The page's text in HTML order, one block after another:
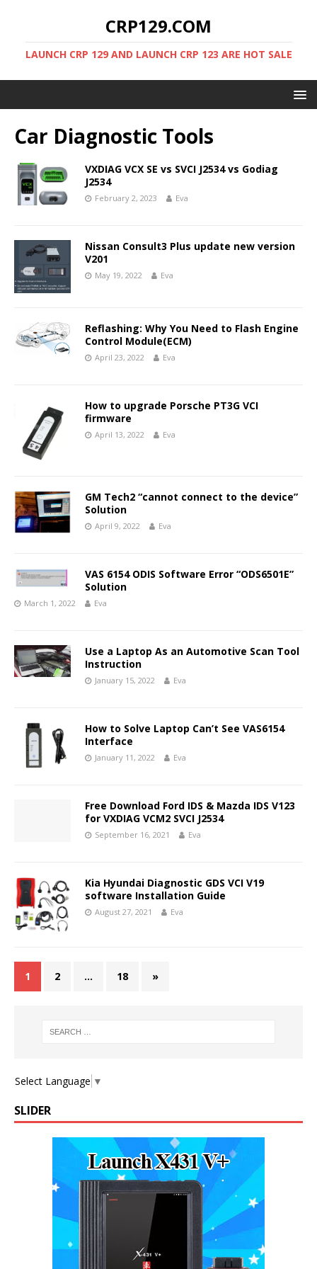
CRP129.COM
LAUNCH CRP 129 AND LAUNCH CRP 123 ARE HOT SALE
Car Diagnostic Tools
VXDIAG VCX SE vs SVCI J2534 vs Godiag
J2534
February 2, 2023 Eva
Nissan Consult3 Plus update new version
V201
May 19, 2022 Eva
Reflashing: Why You Need to Flash Engine
Control Module(ECM)
April 23, 2022 Eva
How to upgrade Porsche PT3G VCI
firmware
April 13, 2022 Eva
GM Tech2 “cannot connect to the device”
Solution
April 9, 2022 Eva
VAS 6154 ODIS Software Error “ODS6501E”
Solution
March 1, 2022 Eva
Use a Laptop As an Automotive Scan Tool
Instruction
January 15, 2022 Eva
How to Solve Laptop Can’t See VAS6154
Interface
January 11, 2022 Eva
Free Download Ford IDS & Mazda IDS V123
for VXDIAG VCM2 SVCI J2534
September 16, 2021 Eva
Kia Hyundai Diagnostic GDS VCI V19
software Installation Guide
August 27, 2021 Eva
1 2 … 18 »
Select Language ▼
SLIDER